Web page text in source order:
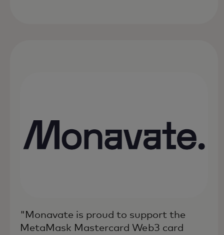
"Monavate is proud to support the
MetaMask Mastercard Web3 card